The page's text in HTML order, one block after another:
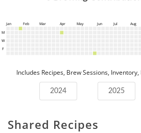
Jan Feb Mar Apr May Jun Jul Aug
M
W
F
Includes Recipes, Brew Sessions,
2024 2025
Shared Recipes